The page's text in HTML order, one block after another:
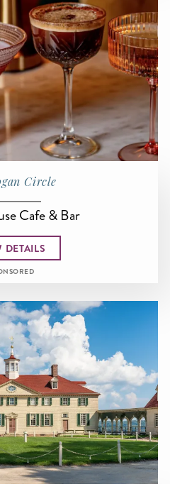
Circle
Cafe & Bar
DETAILS